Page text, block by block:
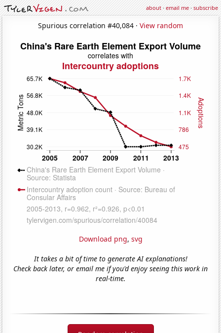
about·email me·subscribe
Spurious correlation #40,084 · View random
Download png, svg
It takes a bit of time to generate AI explanations!
Check back later, or email me if you'd enjoy seeing this work in
real-time.